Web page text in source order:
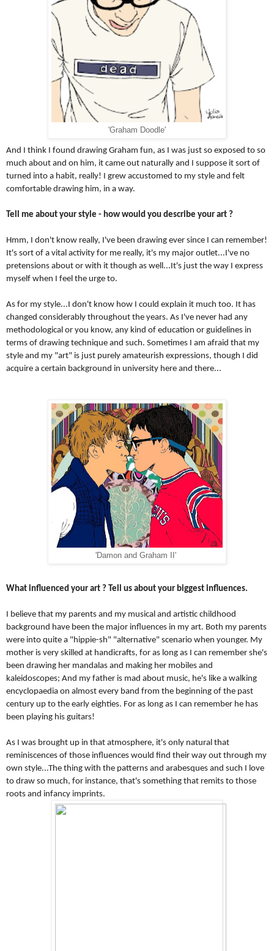
'Graham Doodle'
And I think I found drawing Graham fun, as I was just so exposed to so
much about and on him, it came out naturally and I suppose it sort of
turned into a habit, really! I grew accustomed to my style and felt
comfortable drawing him, in a way.
Tell me about your style - how would you describe your art ?
Hmm, I don't know really, I've been drawing ever since I can remember!
It's sort of a vital activity for me really, it's my major outlet...I've no
pretensions about or with it though as well...It's just the way I express
myself when I feel the urge to.
As for my style...I don't know how I could explain it much too. It has
changed considerably throughout the years. As I've never had any
methodological or you know, any kind of education or guidelines in
terms of drawing technique and such. Sometimes I am afraid that my
style and my "art" is just purely amateurish expressions, though I did
acquire a certain background in university here and there...
'Damon and Graham II'
What influenced your art ? Tell us about your biggest influences.
I believe that my parents and my musical and artistic childhood
background have been the major influences in my art. Both my parents
were into quite a "hippie-sh" "alternative" scenario when younger. My
mother is very skilled at handicrafts, for as long as I can remember she's
been drawing her mandalas and making her mobiles and
kaleidoscopes; And my father is mad about music, he's like a walking
encyclopaedia on almost every band from the beginning of the past
century up to the early eighties. For as long as I can remember he has
been playing his guitars!
As I was brought up in that atmosphere, it's only natural that
reminiscences of those influences would find their way out through my
own style...The thing with the patterns and arabesques and such I love
to draw so much, for instance, that's something that remits to those
roots and infancy imprints.